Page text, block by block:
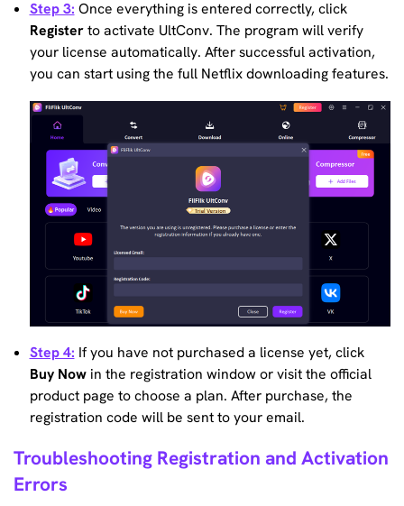
Step 3: Once everything is entered correctly, click
Registerto activate UltConv. The program will verify
your license automatically. After successful activation,
you can start using the full Netflix downloading features.
Step 4: If you have not purchased a license yet, click
Buy Nowin the registration window or visit the official
product page to choose a plan. After purchase, the
registration code will be sent to your email.
Troubleshooting Registration and Activation
Errors